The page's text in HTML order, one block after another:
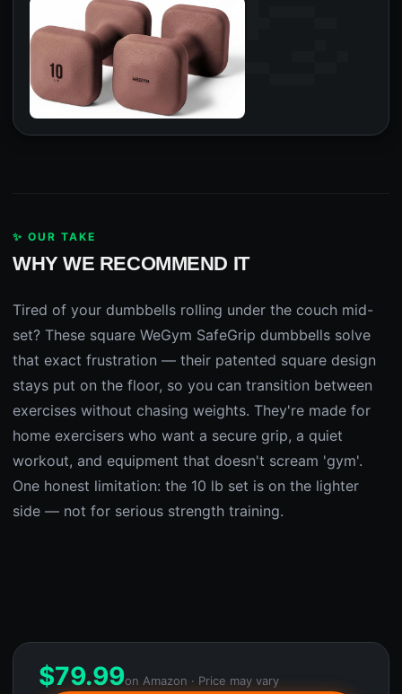
✨ OUR TAKE
WHY WE RECOMMEND IT
Tired of your dumbbells rolling under the couch mid-
set? These square WeGym SafeGrip dumbbells solve
that exact frustration — their patented square design
stays put on the floor, so you can transition between
exercises without chasing weights. They're made for
home exercisers who want a secure grip, a quiet
workout, and equipment that doesn't scream 'gym'.
One honest limitation: the 10 lb set is on the lighter
side — not for serious strength training.
$79.99on Amazon · Price may vary